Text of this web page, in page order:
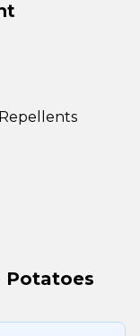
Potatoes